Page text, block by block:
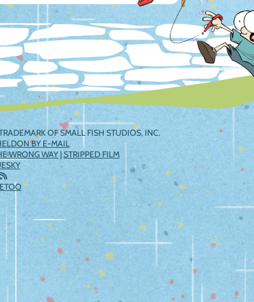
OF SMALL FISH STUDIOS, INC.
BY E-MAIL
WRONG WAY |STRIPPED FILM